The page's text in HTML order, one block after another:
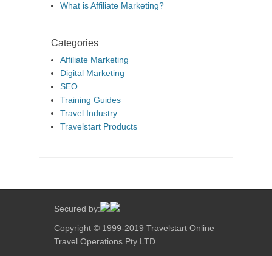
What is Affiliate Marketing?
Categories
Affiliate Marketing
Digital Marketing
SEO
Training Guides
Travel Industry
Travelstart Products
Secured by:
Copyright © 1999-2019 Travelstart Online
Travel Operations Pty LTD.